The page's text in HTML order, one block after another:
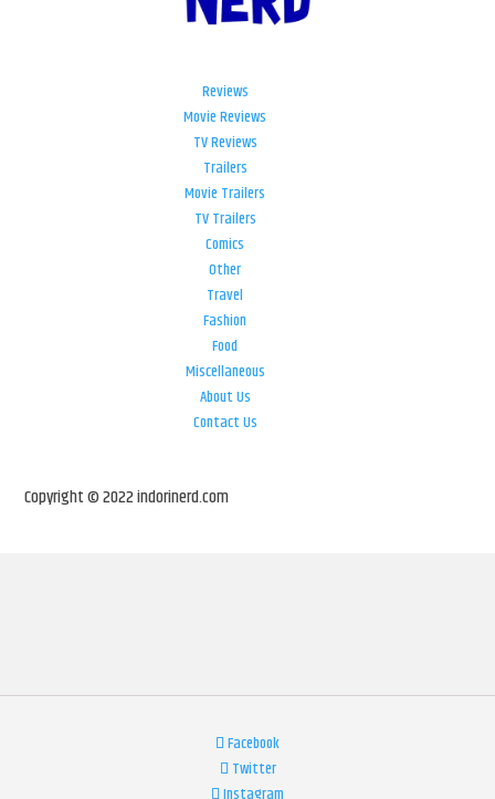
Reviews
Movie Reviews
TV Reviews
Trailers
Movie Trailers
TV Trailers
Comics
Other
Travel
Fashion
Food
Miscellaneous
About Us
Contact Us
Copyright © 2022 indorinerd.com
Facebook
Twitter